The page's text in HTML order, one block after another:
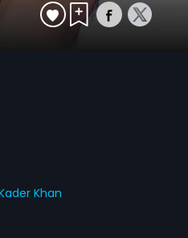
Khan